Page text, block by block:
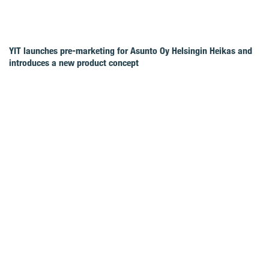
YIT launches pre-marketing for Asunto Oy Helsingin Heikas and
introduces a new product concept